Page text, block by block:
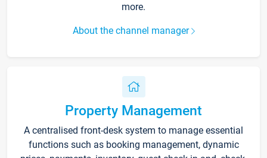
more.
About the channel manager
Property Management
A centralised front-desk system to manage essential
functions such as booking management, dynamic